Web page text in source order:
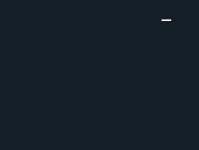
for the sixth time in
Magic Quadrant™